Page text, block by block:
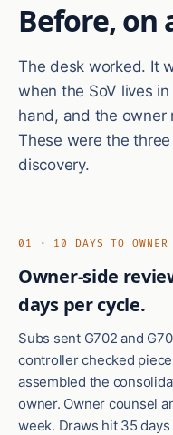
Before, on
The desk worked. It
when the SoV lives
hand, and the owner
These were the
discovery.
01 · 10 DAYS TO OWNER
Owner-side
days per cycle.
Subs sent G702 and
controller checked
assembled the
owner. Owner counsel
week. Draws hit 35